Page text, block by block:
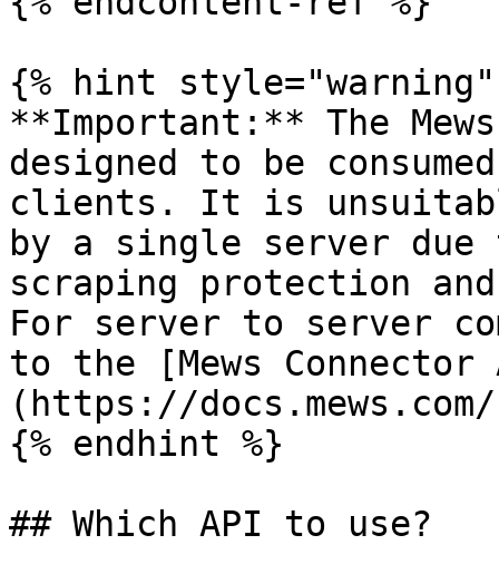
{% hint style="warning"
**Important:** The
designed to be
clients. It is
by a single server
scraping protection
For server to server
to the [Mews Connector
(https://
{% endhint %}
## Which API to use?